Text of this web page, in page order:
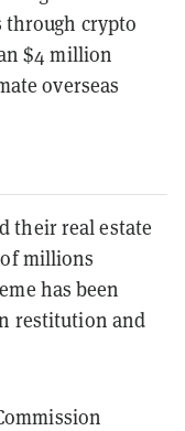
through crypto
$4 million
overseas
their real estate
millions
has been
restitution and